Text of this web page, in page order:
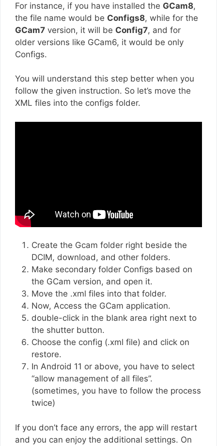
For instance, if you have installed the GCam8,
the file name would be Configs8, while for the
GCam7 version, it will be Config7, and for
older versions like GCam6, it would be only
Configs.
You will understand this step better when you
follow the given instruction. So let’s move the
XML files into the configs folder.
Create the Gcam folder right beside the
DCIM, download, and other folders.
Make secondary folder Configs based on
the GCam version, and open it.
Move the .xml files into that folder.
Now, Access the GCam application.
double-click in the blank area right next to
the shutter button.
Choose the config (.xml file) and click on
restore.
In Android 11 or above, you have to select
“allow management of all files”.
(sometimes, you have to follow the process
twice)
If you don’t face any errors, the app will restart
and you can enjoy the additional settings. On